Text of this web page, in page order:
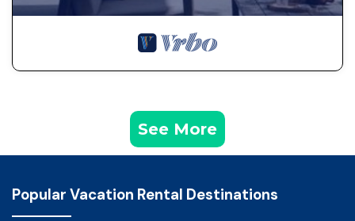
See More
Popular Vacation Rental Destinations